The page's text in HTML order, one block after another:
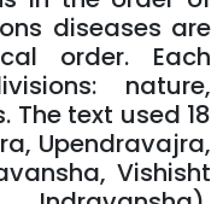
diseases are
order. Each
nature,
text used 18
Upendravajra,
Vishisht